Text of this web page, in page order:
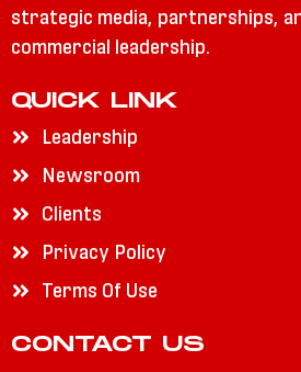
strategic media, partnerships,
commercial leadership.
QUICK LINK
Leadership
Newsroom
Clients
Privacy Policy
Terms Of Use
CONTACT US